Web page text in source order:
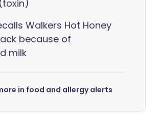
Walkers Hot Honey
because of
milk
in food and allergy alerts